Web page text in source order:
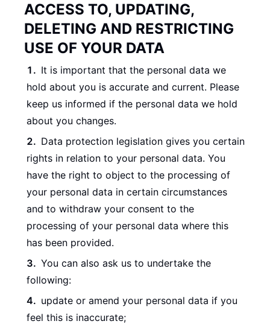
ACCESS TO, UPDATING,
DELETING AND RESTRICTING
USE OF YOUR DATA
It is important that the personal data we
hold about you is accurate and current. Please
keep us informed if the personal data we hold
about you changes.
Data protection legislation gives you certain
rights in relation to your personal data. You
have the right to object to the processing of
your personal data in certain circumstances
and to withdraw your consent to the
processing of your personal data where this
has been provided.
You can also ask us to undertake the
following:
update or amend your personal data if you
feel this is inaccurate;